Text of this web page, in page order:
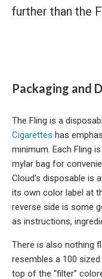
further than the
Packaging and
The Fling is a
Cigarettes has
minimum. Each Fling
mylar bag for
Cloud's disposable is
its own color label at
reverse side is some
as instructions,
There is also nothing
resembles a 100
top of the “filter”